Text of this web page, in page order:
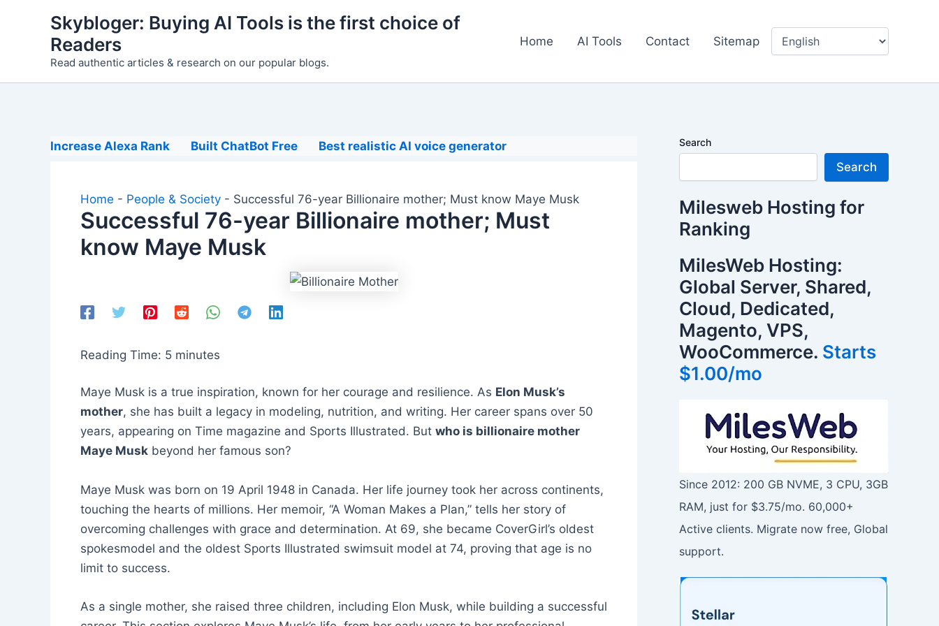
Skybloger: Buying AI Tools is the first choice of
Readers
Read authentic articles & research on our popular blogs.
Home AI Tools Contact Sitemap
Increase Alexa Rank Built ChatBot Free Best realistic AI voice generator
Home - People & Society- Successful 76-year Billionaire mother; Must know Maye Musk
Successful 76-year Billionaire mother; Must
know Maye Musk
Reading Time: 5 minutes
Maye Musk is a true inspiration, known for her courage and resilience. As Elon Musk’s
mother, she has built a legacy in modeling, nutrition, and writing. Her career spans over 50
years, appearing on Time magazine and Sports Illustrated. But who is billionaire mother
Maye Muskbeyond her famous son?
Maye Musk was born on 19 April 1948 in Canada. Her life journey took her across continents,
touching the hearts of millions. Her memoir, “A Woman Makes a Plan,” tells her story of
overcoming challenges with grace and determination. At 69, she became CoverGirl’s oldest
spokesmodel and the oldest Sports Illustrated swimsuit model at 74, proving that age is no
limit to success.
As a single mother, she raised three children, including Elon Musk, while building a successful
Search
Search
Milesweb Hosting for
Ranking
MilesWeb Hosting:
Global Server, Shared,
Cloud, Dedicated,
Magento, VPS,
WooCommerce. Starts
$1.00/mo
Since 2012: 200 GB NVME, 3 CPU, 3GB
RAM, just for $3.75/mo. 60,000+
Active clients. Migrate now free, Global
support.